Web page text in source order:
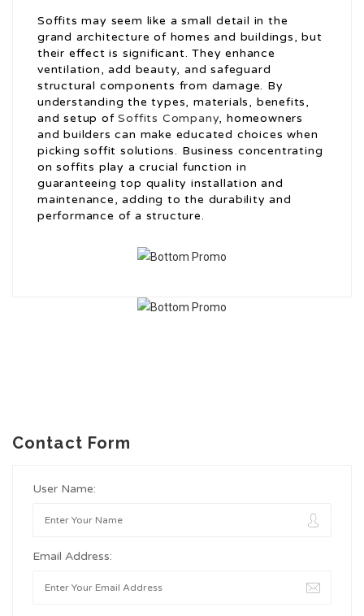
Soffits may seem like a small detail in the
grand architecture of homes and buildings, but
their effect is significant. They enhance
ventilation, add beauty, and safeguard
structural components from damage. By
understanding the types, materials, benefits,
and setup ofSoffits Company, homeowners
and builders can make educated choices when
picking soffit solutions. Business concentrating
on soffits play a crucial function in
guaranteeing top quality installation and
maintenance, adding to the durability and
performance of a structure.
Contact Form
User Name:
Email Address: